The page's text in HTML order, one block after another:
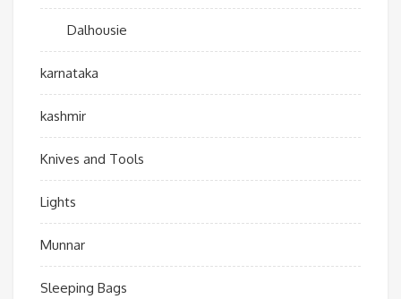
Dalhousie
karnataka
kashmir
Knives and Tools
Lights
Munnar
Sleeping Bags